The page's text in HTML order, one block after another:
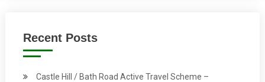
Recent Posts
Castle Hill / Bath Road Active Travel Scheme –